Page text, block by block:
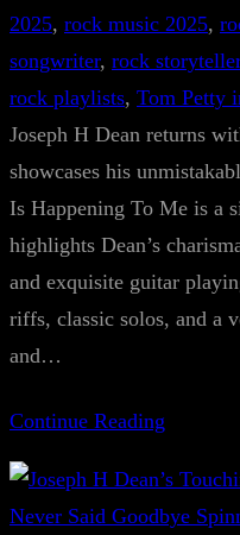
2025, rock music 2025,
songwriter, rock storyteller
rock playlists, Tom Petty
Joseph H Dean returns
showcases his
Is Happening To Me is a
highlights Dean’s
and exquisite guitar
riffs, classic solos, and a
and…
Continue Reading